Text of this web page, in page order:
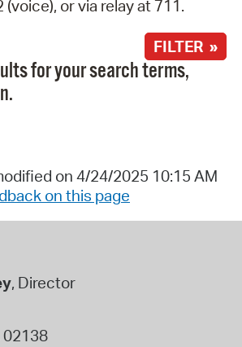
(voice), or via relay at 711.
FILTER »
for your search terms,
on 4/24/2025 10:15 AM
on this page
, Director
02138